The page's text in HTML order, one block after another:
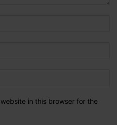
in this browser for the